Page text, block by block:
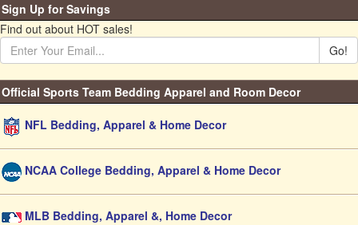
Sign Up for Savings
Find out about HOT sales!
Go!
Official Sports Team Bedding Apparel and Room Decor
NFL Bedding, Apparel & Home Decor
NCAA College Bedding, Apparel & Home Decor
MLB Bedding, Apparel &, Home Decor